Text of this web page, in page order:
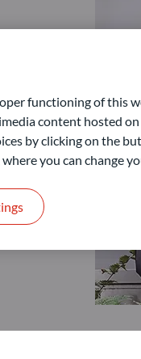
Private Assets
functioning of this
content hosted
by clicking on the
you can change